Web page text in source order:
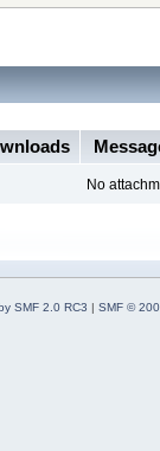
No
SMF 2.0 RC3 | SMF ©